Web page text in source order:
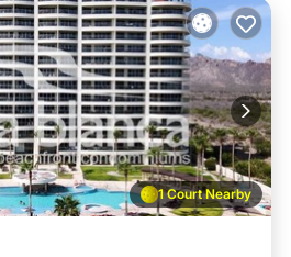
1 Court Nearby